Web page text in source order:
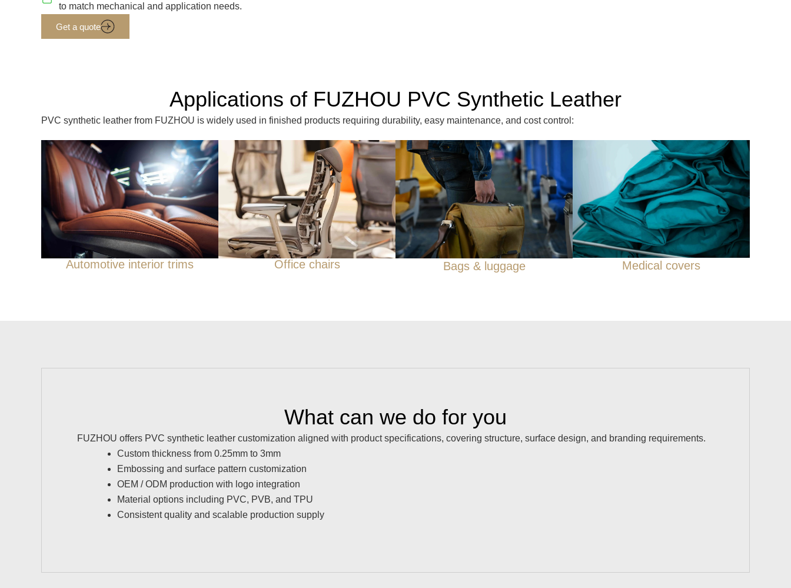
to match mechanical and application needs.
Get a quote
Applications of FUZHOU PVC Synthetic Leather
PVC synthetic leather from FUZHOU is widely used in finished products requiring durability, easy maintenance, and cost control:
Automotive interior trims Office chairs Bags & luggage Medical covers
What can we do for you
FUZHOU offers PVC synthetic leather customization aligned with product specifications, covering structure, surface design, and branding requirements.
Custom thickness from 0.25mm to 3mm
Embossing and surface pattern customization
OEM / ODM production with logo integration
Material options including PVC, PVB, and TPU
Consistent quality and scalable production supply